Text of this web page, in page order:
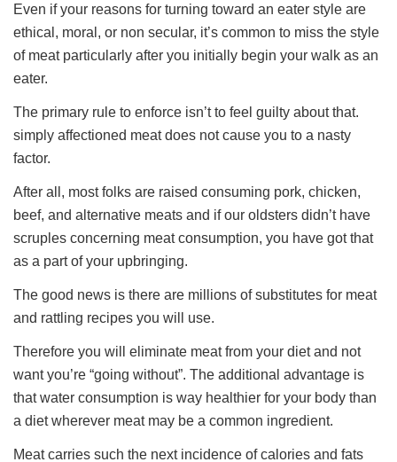
Even if your reasons for turning toward an eater style are
ethical, moral, or non secular, it’s common to miss the style
of meat particularly after you initially begin your walk as an
eater.
The primary rule to enforce isn’t to feel guilty about that.
simply affectioned meat does not cause you to a nasty
factor.
After all, most folks are raised consuming pork, chicken,
beef, and alternative meats and if our oldsters didn’t have
scruples concerning meat consumption, you have got that
as a part of your upbringing.
The good news is there are millions of substitutes for meat
and rattling recipes you will use.
Therefore you will eliminate meat from your diet and not
want you’re “going without”. The additional advantage is
that water consumption is way healthier for your body than
a diet wherever meat may be a common ingredient.
Meat carries such the next incidence of calories and fats